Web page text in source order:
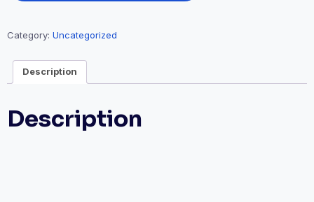
Category: Uncategorized
Description
Description